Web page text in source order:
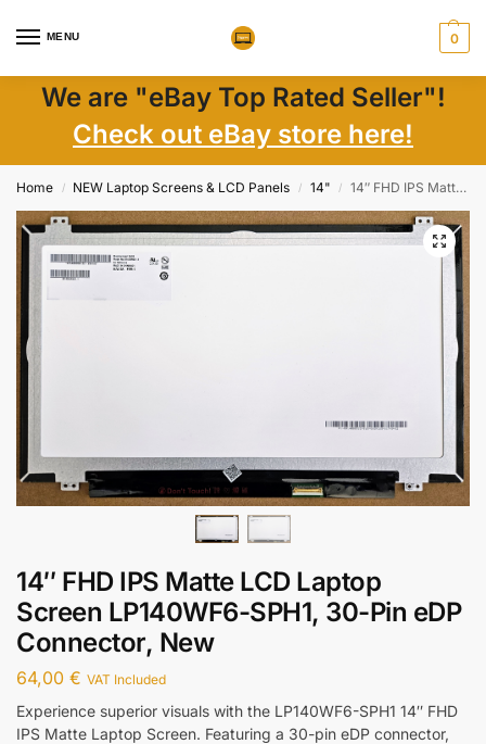
MENU 0
We are "eBay Top Rated Seller"!
Check out eBay store here!
Home / NEW Laptop Screens & LCD Panels / 14" / 14″ FHD IPS Matte LCD Laptop Screen LP140WF6-SPH1, 30-Pin eDP Connector, New
14″ FHD IPS Matte LCD Laptop
Screen LP140WF6-SPH1, 30-Pin eDP
Connector, New
64,00 € VAT Included
Experience superior visuals with the LP140WF6-SPH1 14″ FHD
IPS Matte Laptop Screen. Featuring a 30-pin eDP connector,